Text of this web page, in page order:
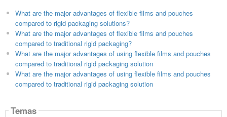
What are the major advantages of flexible films and pouches
compared to rigid packaging solutions?
What are the major advantages of flexible films and pouches
compared to traditional rigid packaging?
What are the major advantages of using flexible films and pouches
compared to traditional rigid packaging solution
What are the major advantages of using flexible films and pouches
compared to traditional rigid packaging solution
Temas